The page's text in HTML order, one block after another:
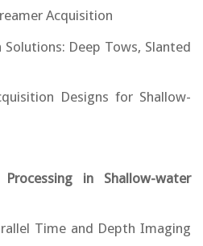
Acquisition
Deep Tows, Slanted
Designs for Shallow-
in Shallow-water
Time and Depth Imaging